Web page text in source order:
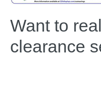
Want to
clearance